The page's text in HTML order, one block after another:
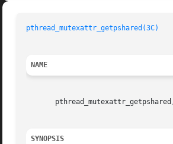
pthread_mutexattr_getpshared(3C)
NAME
SYNOPSIS